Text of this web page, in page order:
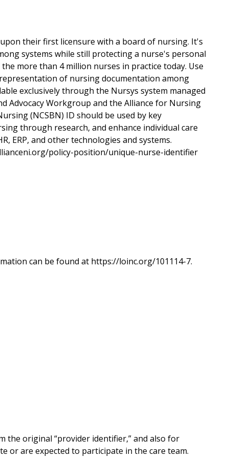
their first licensure with a board of nursing. It's
systems while still protecting a nurse's personal
more than 4 million nurses in practice today. Use
of nursing documentation among
exclusively through the Nursys system managed
Advocacy Workgroup and the Alliance for Nursing
(NCSBN) ID should be used by key
through research, and enhance individual care
ERP, and other technologies and systems.
policy-position/unique-nurse-identifier
can be found at https://loinc.org/101114-7.
the original “provider identifier,” and also for
or are expected to participate in the care team.